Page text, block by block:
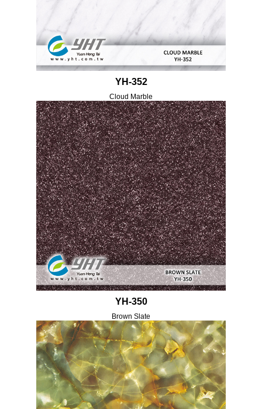
YH-352
Cloud Marble
YH-350
Brown Slate